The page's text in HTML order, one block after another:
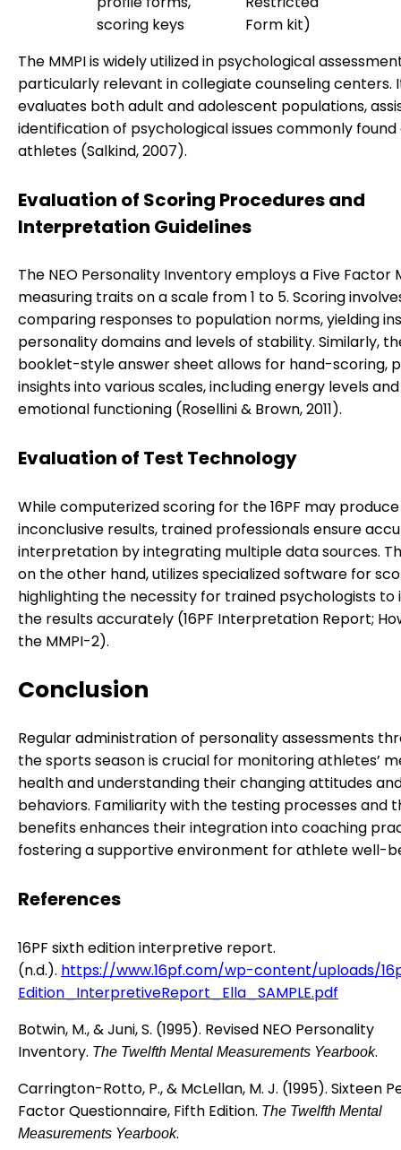
scoring keys
Form kit)
The MMPI is widely utilized in psychological
particularly relevant in collegiate counseling centers.
evaluates both adult and adolescent populations,
identification of psychological issues commonly
athletes (Salkind, 2007).
Evaluation of Scoring Procedures and
Interpretation Guidelines
The NEO Personality Inventory employs a Five Factor
measuring traits on a scale from 1 to 5. Scoring
comparing responses to population norms, yielding
personality domains and levels of stability. Similarly,
booklet-style answer sheet allows for hand-scoring,
insights into various scales, including energy levels and
emotional functioning (Rosellini & Brown, 2011).
Evaluation of Test Technology
While computerized scoring for the 16PF may produce
inconclusive results, trained professionals ensure
interpretation by integrating multiple data sources.
on the other hand, utilizes specialized software for
highlighting the necessity for trained psychologists
the results accurately (16PF Interpretation Report;
the MMPI-2).
Conclusion
Regular administration of personality assessments
the sports season is crucial for monitoring athletes’
health and understanding their changing attitudes
behaviors. Familiarity with the testing processes and
benefits enhances their integration into coaching
fostering a supportive environment for athlete well-
References
16PF sixth edition interpretive report.
(n.d.). https://www.16pf.com/wp-content/uploads/
Edition_InterpretiveReport_Ella_SAMPLE.pdf
Botwin, M., & Juni, S. (1995). Revised NEO Personality
Inventory. The Twelfth Mental Measurements Yearbook.
Carrington-Rotto, P., & McLellan, M. J. (1995). Sixteen
Factor Questionnaire, Fifth Edition. The Twelfth Mental
Measurements Yearbook.